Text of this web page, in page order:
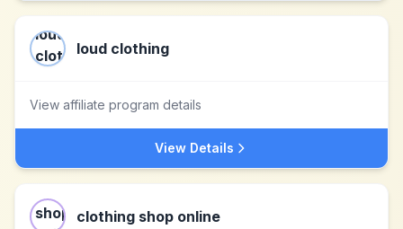
loud clothing
View affiliate program details
View Details
clothing shop online